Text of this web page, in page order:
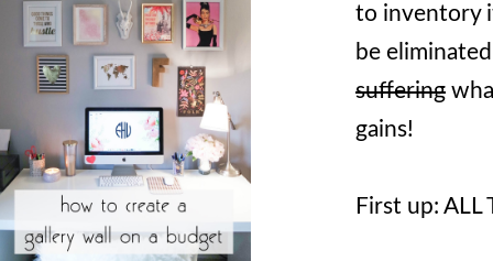
to inventory
be
suffering
gains!
First up: ALL